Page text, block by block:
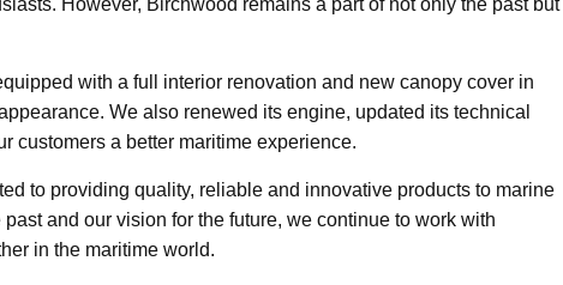
with a full interior renovation and new canopy cover in
We also renewed its engine, updated its technical
customers a better maritime experience.
to providing quality, reliable and innovative products to marine
and our vision for the future, we continue to work with
in the maritime world.